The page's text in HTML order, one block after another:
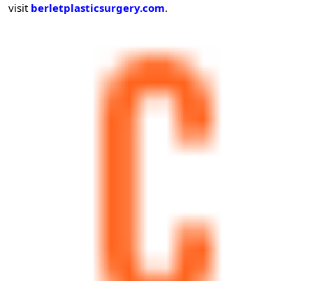
visit berletplasticsurgery.com.